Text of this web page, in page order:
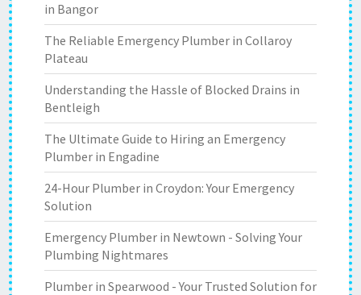
in Bangor
The Reliable Emergency Plumber in Collaroy
Plateau
Understanding the Hassle of Blocked Drains in
Bentleigh
The Ultimate Guide to Hiring an Emergency
Plumber in Engadine
24-Hour Plumber in Croydon: Your Emergency
Solution
Emergency Plumber in Newtown - Solving Your
Plumbing Nightmares
Plumber in Spearwood - Your Trusted Solution for